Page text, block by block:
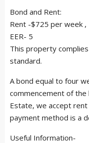
Bond and Rent:
Rent -$725 per week ,
EER- 5
This property
standard.
A bond equal to four
commencement of the
Estate, we accept
payment method is a
Useful Information-